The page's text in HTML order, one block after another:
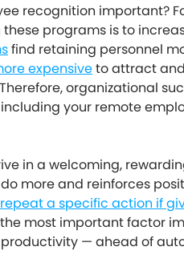
recognition important?
programs is to
find retaining personnel
expensiveto attract
organizational
your remote
in a welcoming,
more and reinforces
repeat a specific action if
most important factor
— ahead of